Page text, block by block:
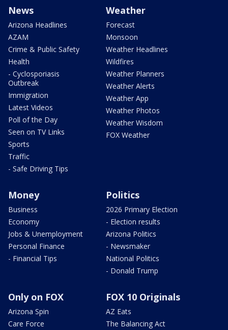
News
Arizona Headlines
AZAM
Crime & Public Safety
Health
- Cyclosporiasis
Outbreak
Immigration
Latest Videos
Poll of the Day
Seen on TV Links
Sports
Traffic
- Safe Driving Tips
Weather
Forecast
Monsoon
Weather Headlines
Wildfires
Weather Planners
Weather Alerts
Weather App
Weather Photos
Weather Wisdom
FOX Weather
Money
Business
Economy
Jobs & Unemployment
Personal Finance
- Financial Tips
Politics
2026 Primary Election
- Election results
Arizona Politics
- Newsmaker
National Politics
- Donald Trump
Only on FOX
Arizona Spin
Care Force
FOX 10 Originals
AZ Eats
The Balancing Act